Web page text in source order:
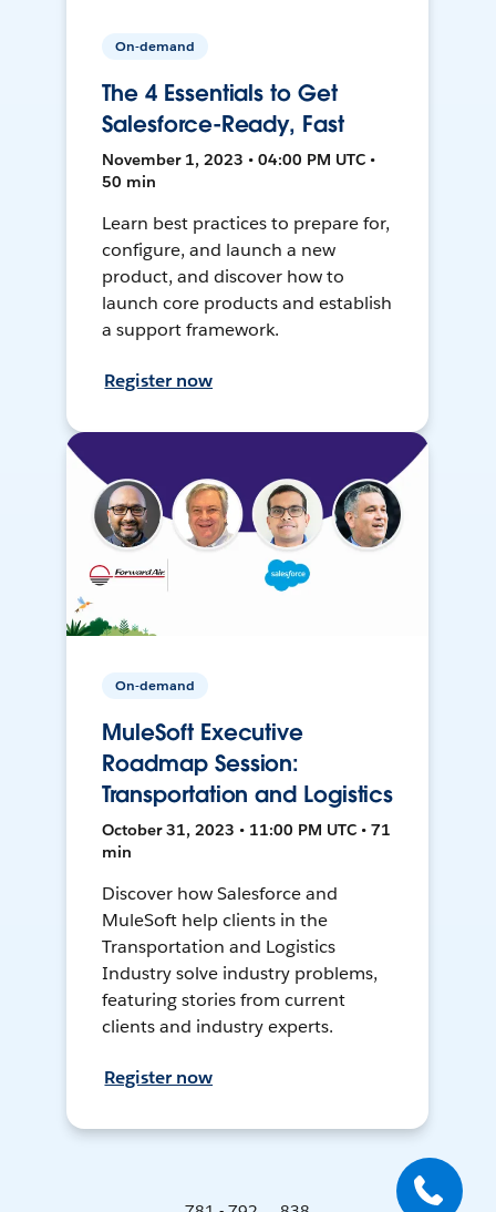
On-demand
The 4 Essentials to Get
Salesforce-Ready, Fast
November 1, 2023 • 04:00 PM UTC •
50 min
Learn best practices to prepare for,
configure, and launch a new
product, and discover how to
launch core products and establish
a support framework.
Register now
On-demand
MuleSoft Executive
Roadmap Session:
Transportation and Logistics
October 31, 2023 • 11:00 PM UTC • 71
min
Discover how Salesforce and
MuleSoft help clients in the
Transportation and Logistics
Industry solve industry problems,
featuring stories from current
clients and industry experts.
Register now